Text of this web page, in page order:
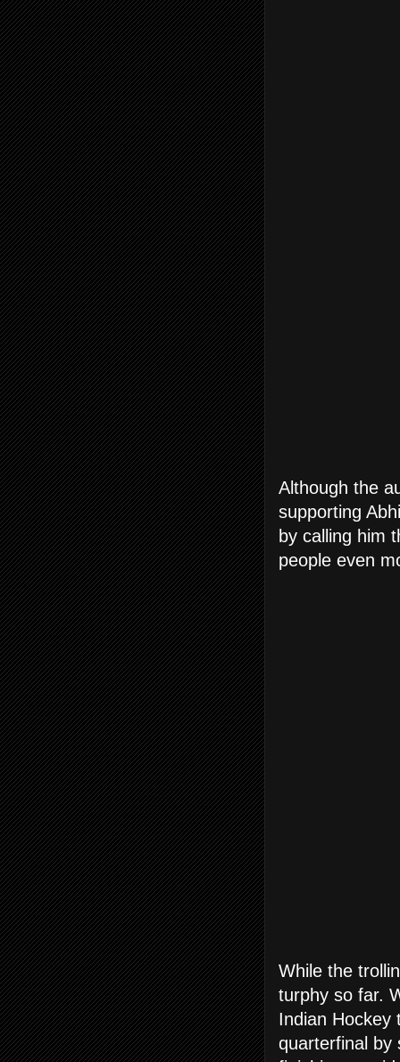
Although the
supporting
by calling him
people even
While the
turphy so far.
Indian Hockey
quarterfinal by